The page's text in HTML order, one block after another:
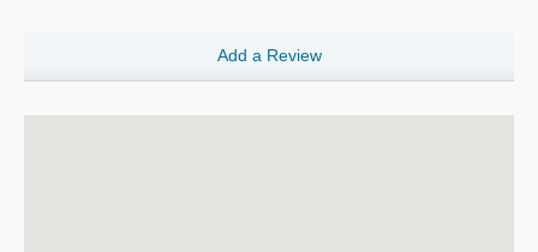
Add a Review